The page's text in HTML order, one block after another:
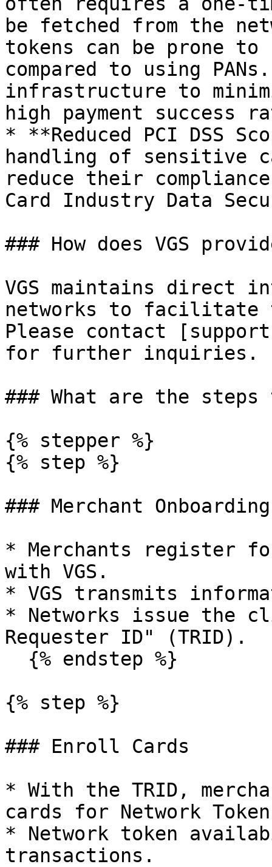
be fetched from the
tokens can be prone
compared to using
infrastructure to
high payment success
* **Reduced PCI DSS
handling of sensitive
reduce their
Card Industry Data
### How does VGS
VGS maintains direct
networks to facilitate
Please contact
for further inquiries.
### What are the steps
{% stepper %}
{% step %}
### Merchant Onboarding
* Merchants register
with VGS.
* VGS transmits
* Networks issue the
Requester ID" (TRID).
{% step %}
### Enroll Cards
* With the TRID,
cards for Network
* Network token
transactions.